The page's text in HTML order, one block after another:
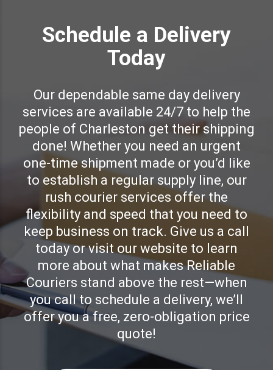
Schedule a Delivery
Today
Our dependable same day delivery
services are available 24/7 to help the
people of Charleston get their shipping
done! Whether you need an urgent
one-time shipment made or you’d like
to establish a regular supply line, our
rush courier services offer the
flexibility and speed that you need to
keep business on track. Give us a call
today or visit our website to learn
more about what makes Reliable
Couriers stand above the rest—when
you call to schedule a delivery, we’ll
offer you a free, zero-obligation price
quote!